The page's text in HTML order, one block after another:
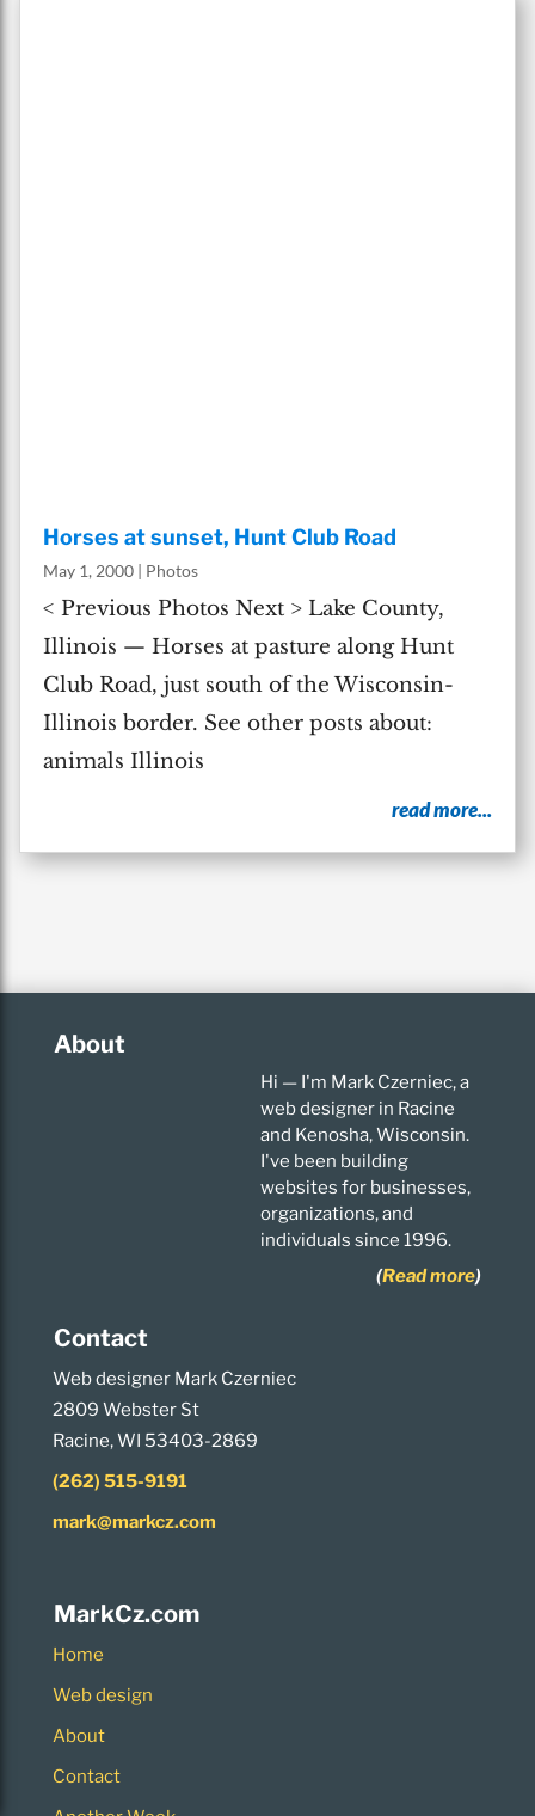
Horses at sunset, Hunt Club Road
May 1, 2000 | Photos
< Previous Photos Next > Lake County,
Illinois — Horses at pasture along Hunt
Club Road, just south of the Wisconsin-
Illinois border. See other posts about:
animals Illinois
read more...
About
Hi — I'm Mark Czerniec, a
web designer in Racine
and Kenosha, Wisconsin.
I've been building
websites for businesses,
organizations, and
individuals since 1996.
(Read more)
Contact
Web designer Mark Czerniec
2809 Webster St
Racine, WI 53403-2869
(262) 515-9191
mark@markcz.com
MarkCz.com
Home
Web design
About
Contact